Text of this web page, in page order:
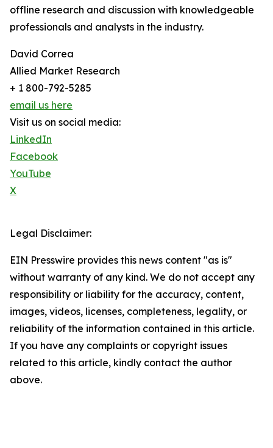
offline research and discussion with knowledgeable
professionals and analysts in the industry.
David Correa
Allied Market Research
+ 1 800-792-5285
email us here
Visit us on social media:
LinkedIn
Facebook
YouTube
X
Legal Disclaimer:
EIN Presswire provides this news content "as is"
without warranty of any kind. We do not accept any
responsibility or liability for the accuracy, content,
images, videos, licenses, completeness, legality, or
reliability of the information contained in this article.
If you have any complaints or copyright issues
related to this article, kindly contact the author
above.